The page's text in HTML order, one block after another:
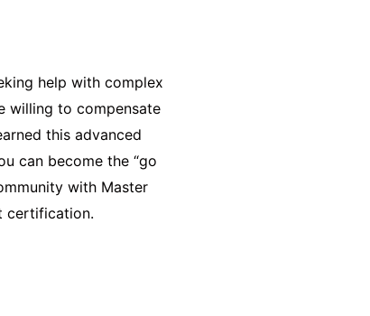
help with complex
willing to compensate
this advanced
can become the “go
with Master
certification.